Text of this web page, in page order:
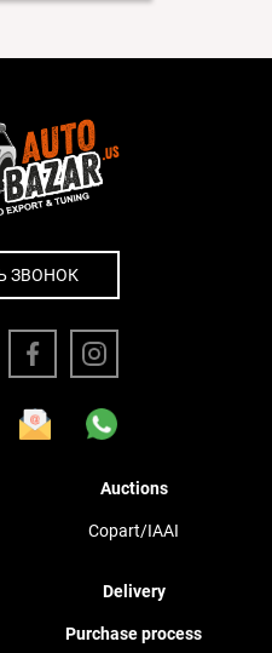
ЗВОНОК
Auctions
Copart/IAAI
Delivery
Purchase process